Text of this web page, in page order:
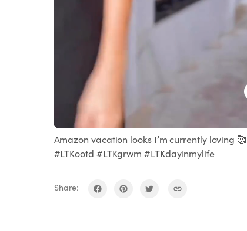
Amazon vacation looks I’m currently loving 🥰
#LTKootd #LTKgrwm #LTKdayinmylife
Share: